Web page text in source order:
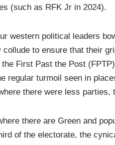
(such as RFK Jr in 2024).
western political leaders
to ensure that their
First Past the Post
regular turmoil seen in
there were less parties,
there are Green and
of the electorate, the